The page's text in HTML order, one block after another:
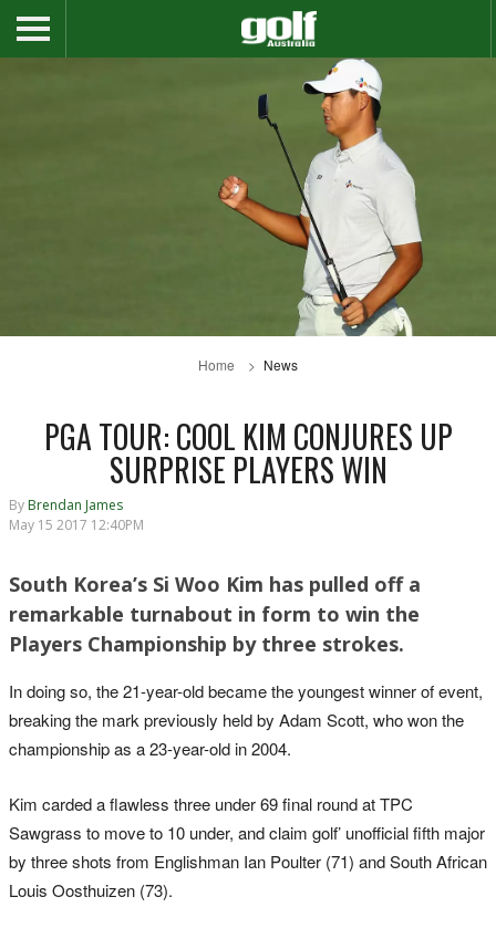
Home News
PGA TOUR: COOL KIM CONJURES UP
SURPRISE PLAYERS WIN
By Brendan James
May 15 2017 12:40PM
South Korea’s Si Woo Kim has pulled off a
remarkable turnabout in form to win the
Players Championship by three strokes.
In doing so, the 21-year-old became the youngest winner of event,
breaking the mark previously held by Adam Scott, who won the
championship as a 23-year-old in 2004.
Kim carded a flawless three under 69 final round at TPC
Sawgrass to move to 10 under, and claim golf’ unofficial fifth major
by three shots from Englishman Ian Poulter (71) and South African
Louis Oosthuizen (73).